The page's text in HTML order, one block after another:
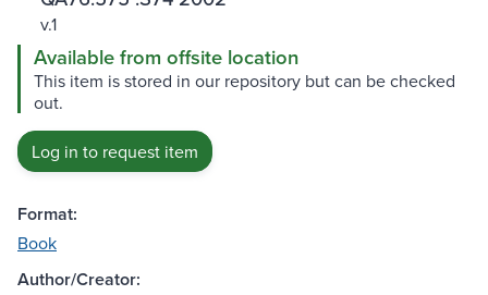
v.1
Available from offsite location
This item is stored in our repository but can be checked
out.
Log in to request item
Format:
Book
Author/Creator: